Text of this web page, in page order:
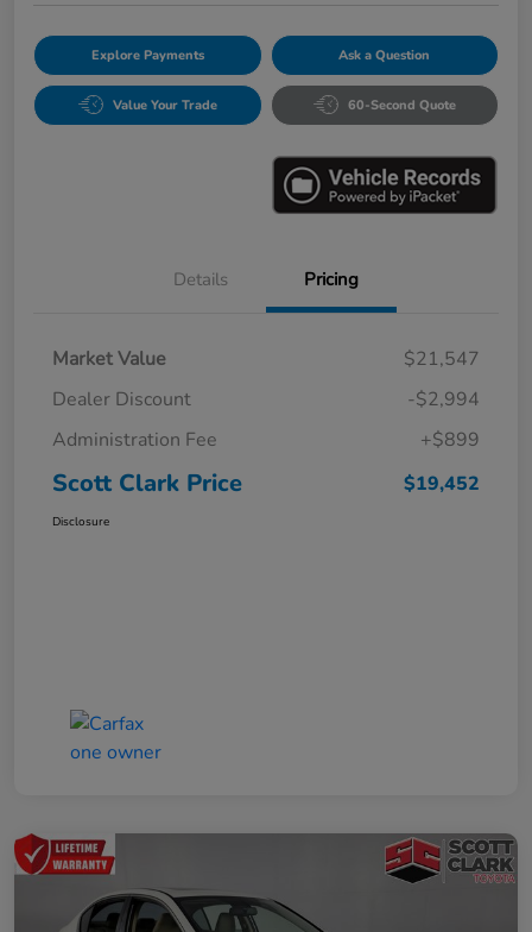
Explore Payments Ask a Question
Value Your Trade 60-Second Quote
Details Pricing
Market Value
$21,547
Dealer Discount
-$2,994
Administration Fee
+$899
Scott Clark Price $19,452
Disclosure